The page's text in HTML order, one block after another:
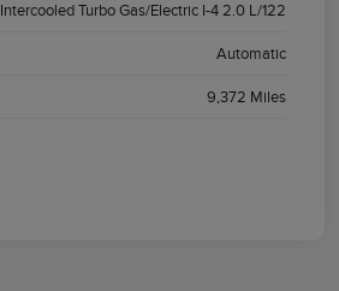
Intercooled Turbo Gas/Electric I-4 2.0 L/122
Automatic
9,372 Miles